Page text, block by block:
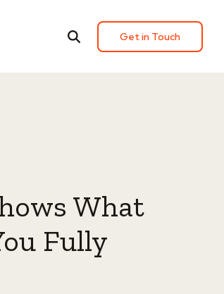
Get in Touch
What
Fully